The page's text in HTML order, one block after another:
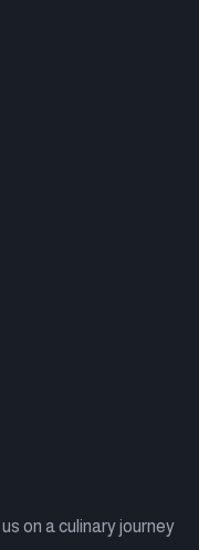
on a culinary journey